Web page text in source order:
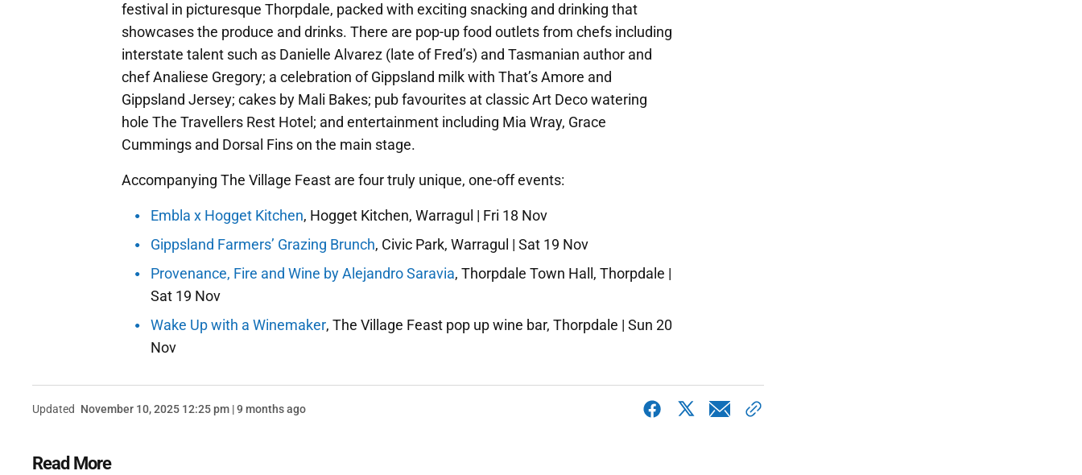
festival in picturesque Thorpdale, packed with exciting snacking and drinking that
showcases the produce and drinks. There are pop-up food outlets from chefs including
interstate talent such as Danielle Alvarez (late of Fred’s) and Tasmanian author and
chef Analiese Gregory; a celebration of Gippsland milk with That’s Amore and
Gippsland Jersey; cakes by Mali Bakes; pub favourites at classic Art Deco watering
hole The Travellers Rest Hotel; and entertainment including Mia Wray, Grace
Cummings and Dorsal Fins on the main stage.
Accompanying The Village Feast are four truly unique, one-off events:
Embla x Hogget Kitchen, Hogget Kitchen, Warragul | Fri 18 Nov
Gippsland Farmers’ Grazing Brunch, Civic Park, Warragul | Sat 19 Nov
Provenance, Fire and Wine by Alejandro Saravia, Thorpdale Town Hall, Thorpdale |
Sat 19 Nov
Wake Up with a Winemaker, The Village Feast pop up wine bar, Thorpdale | Sun 20
Nov
Updated November 10, 2025 12:25 pm | 9 months ago
Read More